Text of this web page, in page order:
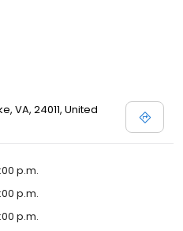
VA, 24011, United
p.m.
p.m.
p.m.